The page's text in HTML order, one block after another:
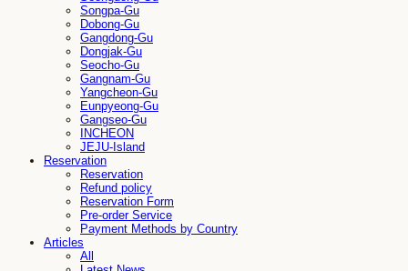
Songpa-Gu
Dobong-Gu
Gangdong-Gu
Dongjak-Gu
Seocho-Gu
Gangnam-Gu
Yangcheon-Gu
Eunpyeong-Gu
Gangseo-Gu
INCHEON
JEJU-Island
Reservation
Reservation
Refund policy
Reservation Form
Pre-order Service
Payment Methods by Country
Articles
All